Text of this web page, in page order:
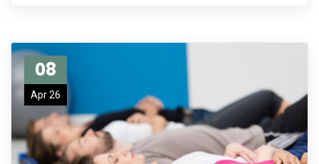
08
Apr 26